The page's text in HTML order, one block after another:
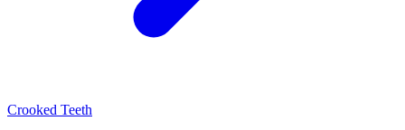
Crooked Teeth